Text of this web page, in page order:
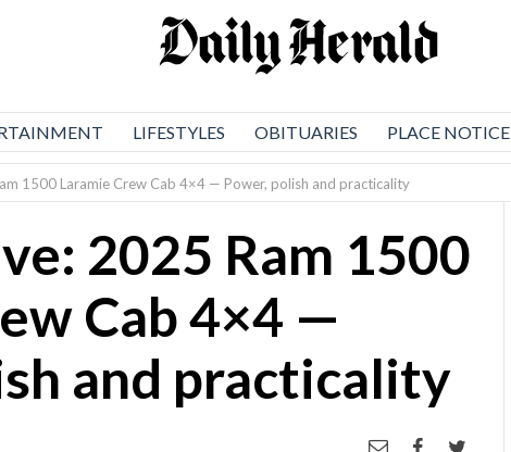
LIFESTYLES OBITUARIES PLACE NOTICE
1500 Laramie Crew Cab 4×4 — Power, polish and practicality
2025 Ram 1500
Cab 4×4 —
and practicality